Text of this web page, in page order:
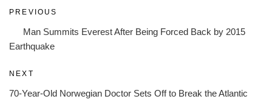
Post
navigation
Previous
Post
PREVIOUS
Man Summits Everest After Being Forced Back by 2015
Earthquake
Next
Post
NEXT
70-Year-Old Norwegian Doctor Sets Off to Break the Atlantic